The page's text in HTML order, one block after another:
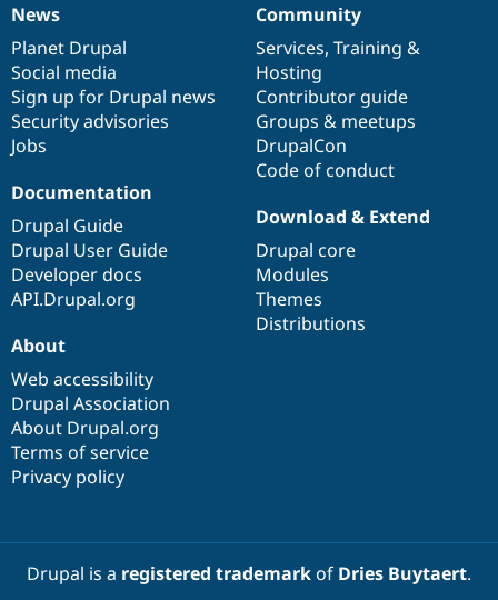
News
items
News
Planet Drupal
Social media
Sign up for Drupal news
Security advisories
Jobs
Our
community
Community
Services, Training &
Hosting
Contributor guide
Groups & meetups
DrupalCon
Code of conduct
Documentation
Documentation
Drupal Guide
Drupal User Guide
Developer docs
API.Drupal.org
Drupal
code
base
Download & Extend
Drupal core
Modules
Themes
Distributions
Governance
of
community
About
Web accessibility
Drupal Association
About Drupal.org
Terms of service
Privacy policy
Drupal is a registered trademarkof Dries Buytaert.